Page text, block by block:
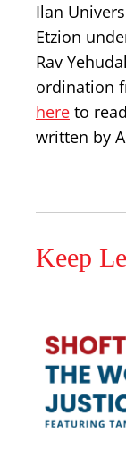
Ilan
Etzion
Rav
ordination
here to
written by
Keep